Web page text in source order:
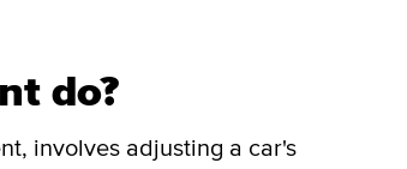
do?
involves adjusting a car's